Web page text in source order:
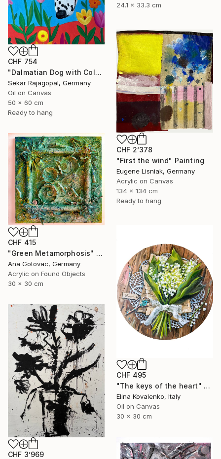
24.1 x 33.3 cm
CHF 754
"Dalmatian Dog with Colorful Spring Flowers" Painting
Sekar Rajagopal, Germany
Oil on Canvas
50 x 60 cm
Ready to hang
CHF 2’378
"First the wind" Painting
Eugene Lisniak, Germany
Acrylic on Canvas
134 x 134 cm
Ready to hang
CHF 415
"Green Metamorphosis" Painting
Ana Gotovac, Germany
Acrylic on Found Objects
30 x 30 cm
CHF 495
"The keys of the heart" Painting
Elina Kovalenko, Italy
Oil on Canvas
30 x 30 cm
CHF 3’969